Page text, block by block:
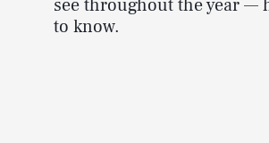
see throughout the year —
to know.